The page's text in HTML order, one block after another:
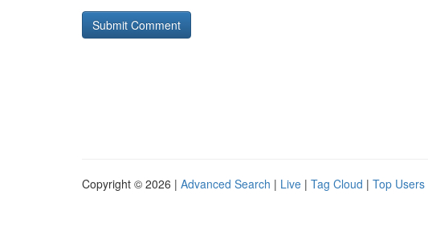
Copyright © 2026 | Advanced Search | Live | Tag Cloud | Top Users